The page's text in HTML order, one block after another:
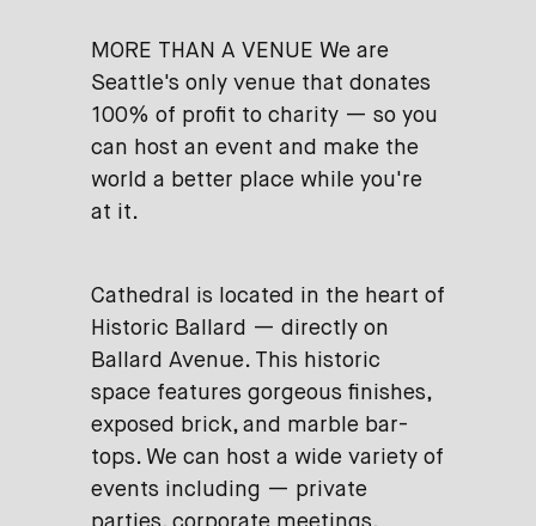
MORE THAN A VENUE We are
Seattle's only venue that donates
100% of profit to charity — so you
can host an event and make the
world a better place while you're
at it.
Cathedral is located in the heart of
Historic Ballard — directly on
Ballard Avenue. This historic
space features gorgeous finishes,
exposed brick, and marble bar-
tops. We can host a wide variety of
events including — private